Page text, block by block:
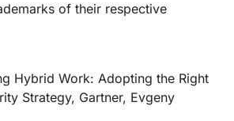
of their respective
Hybrid Work: Adopting the Right
Strategy, Gartner, Evgeny